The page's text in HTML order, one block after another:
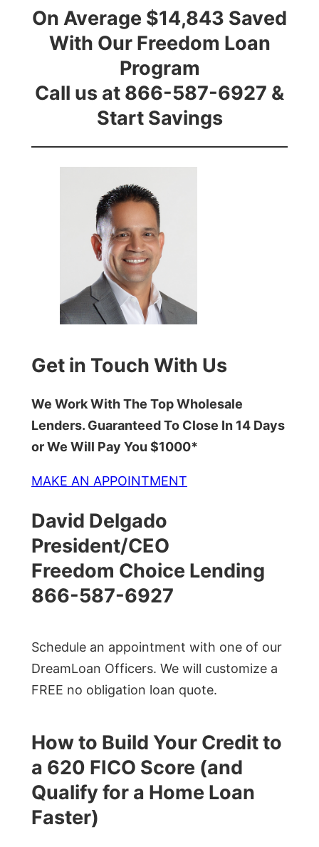
On Average $14,843 Saved
With Our Freedom Loan
Program
Call us at 866-587-6927 &
Start Savings
Get in Touch With Us
We Work With The Top Wholesale
Lenders. Guaranteed To Close In 14 Days
or We Will Pay You $1000*
MAKE AN APPOINTMENT
David Delgado
President/CEO
Freedom Choice Lending
866-587-6927
Schedule an appointment with one of our
DreamLoan Officers. We will customize a
FREE no obligation loan quote.
How to Build Your Credit to
a 620 FICO Score (and
Qualify for a Home Loan
Faster)